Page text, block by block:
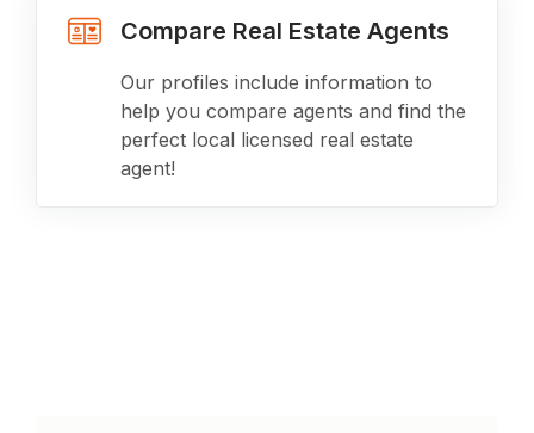
Compare Real Estate Agents
Our profiles include information to
help you compare agents and find the
perfect local licensed real estate
agent!